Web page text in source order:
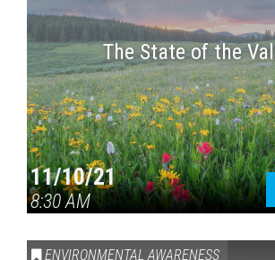
The State of the
11/10/21
8:30 AM
ENVIRONMENTAL AWARENESS